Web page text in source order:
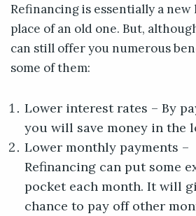
Refinancing is essentially a
place of an old one. But,
can still offer you numerous
some of them:
Lower interest rates – By
you will save money in the
Lower monthly payments –
Refinancing can put some
pocket each month. It will
chance to pay off other